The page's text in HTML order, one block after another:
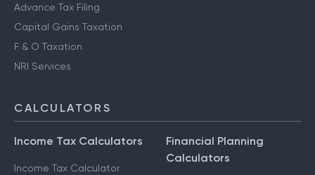
Advance Tax Filing
Capital Gains Taxation
F & O Taxation
NRI Services
CALCULATORS
Income Tax Calculators
Income Tax Calculator
Financial Planning
Calculators